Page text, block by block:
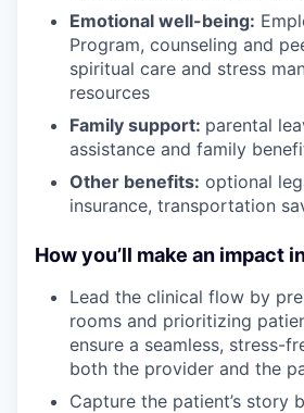
Emotional well-being:
Program, counseling and
spiritual care and stress
resources
Family support: parental
assistance and family
Other benefits: optional
insurance, transportation
How you’ll make an impact
Lead the clinical flow by
rooms and prioritizing
ensure a seamless, stress-
both the provider and the
Capture the patient’s story